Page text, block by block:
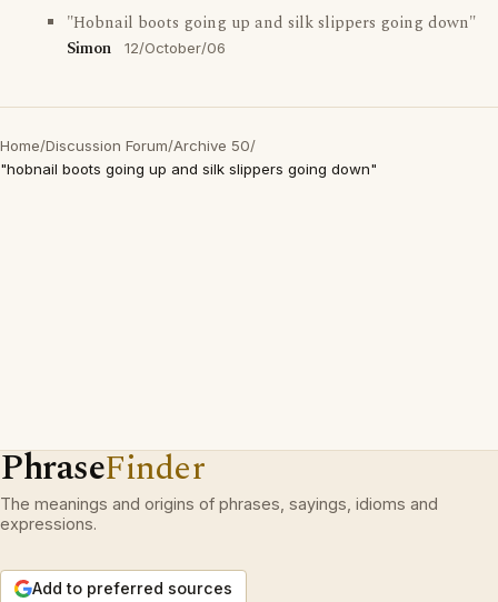
"Hobnail boots going up and silk slippers going down"
Simon
12/October/06
Home/Discussion Forum/Archive 50/
"hobnail boots going up and silk slippers going down"
PhraseFinder
The meanings and origins of phrases, sayings, idioms and
expressions.
Add to preferred sources